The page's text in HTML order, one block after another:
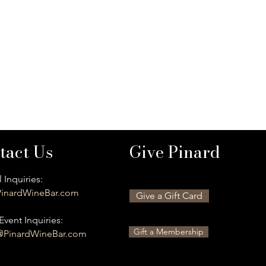
Us
Inquiries:
Inquiries:
Give Pinard
Give a Gift Card
Gift a Membership